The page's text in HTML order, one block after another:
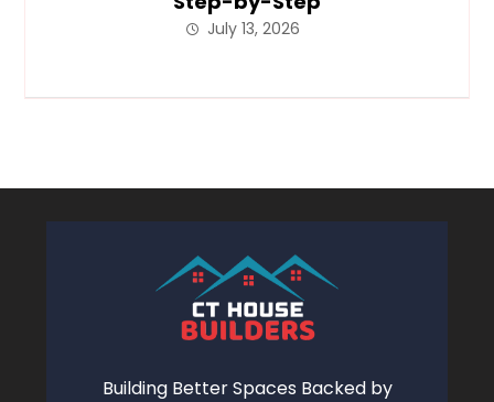
July 13, 2026
Building Better Spaces Backed by